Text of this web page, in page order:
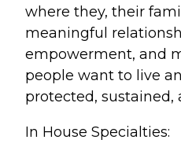
where they, their
meaningful
empowerment, and
people want to live
protected, sustained,
In House Specialties: